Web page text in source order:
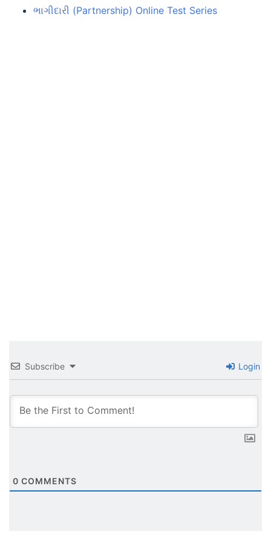
ભાગીદારી (Partnership) Online Test Series
Subscribe Login
0 COMMENTS